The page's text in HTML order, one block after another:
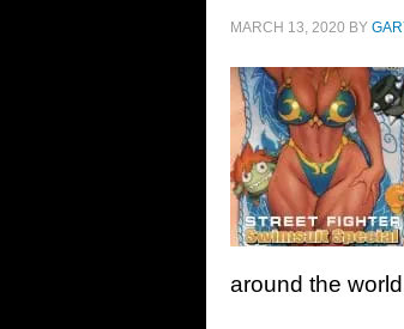
MARCH 13, 2020 BY
around the